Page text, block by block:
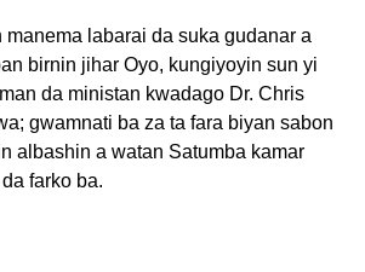
manema labarai da suka gudanar a
birnin jihar Oyo, kungiyoyin sun yi
da ministan kwadago Dr. Chris
gwamnati ba za ta fara biyan sabon
albashin a watan Satumba kamar
farko ba.